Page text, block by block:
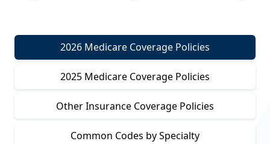
2026 Medicare Coverage Policies
2025 Medicare Coverage Policies
Other Insurance Coverage Policies
Common Codes by Specialty